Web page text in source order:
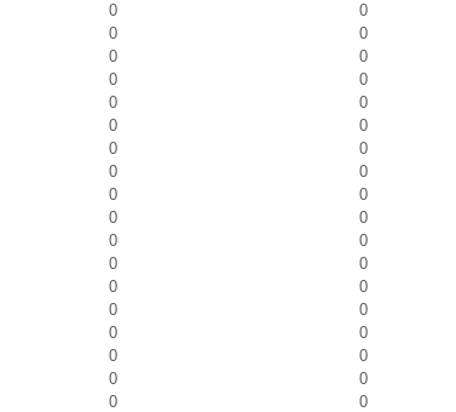
0
0
0
0
0
0
0
0
0
0
0
0
0
0
0
0
0
0
0
0
0
0
0
0
0
0
0
0
0
0
0
0
0
0
0
0